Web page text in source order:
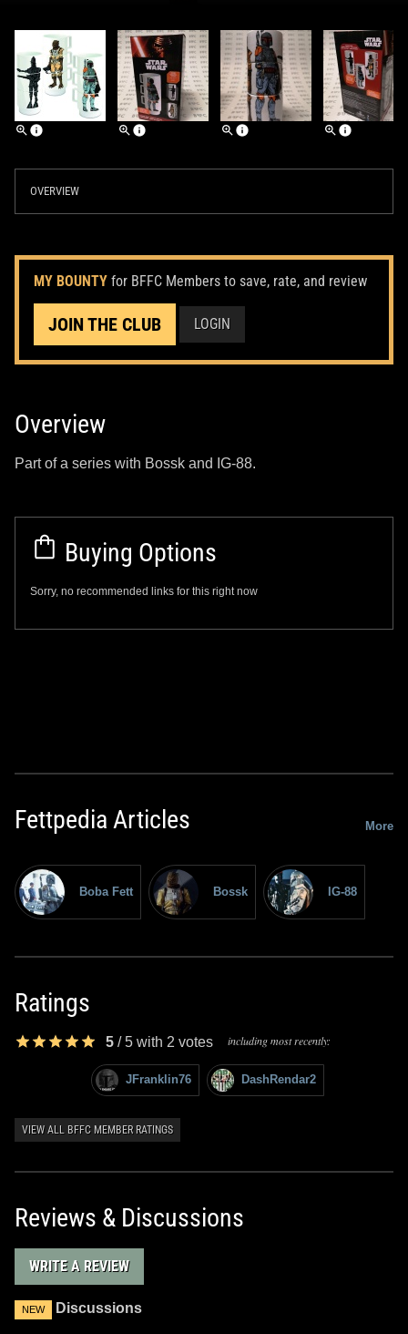
OVERVIEW
MY BOUNTY for BFFC Members to save, rate, and review
JOIN THE CLUB LOGIN
Overview
Part of a series with Bossk and IG-88.
Buying Options
Sorry, no recommended links for this right now
Fettpedia Articles More
Boba Fett Bossk IG-88
Ratings
5 /5 with 2 votes including most recently:
JFranklin76 DashRendar2
VIEW ALL BFFC MEMBER RATINGS
Reviews & Discussions
WRITE A REVIEW
NEW Discussions